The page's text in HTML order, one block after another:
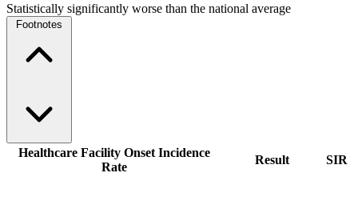
Statistically significantly worse than the national average
Footnotes
Healthcare Facility Onset Incidence
Rate
Result SIR